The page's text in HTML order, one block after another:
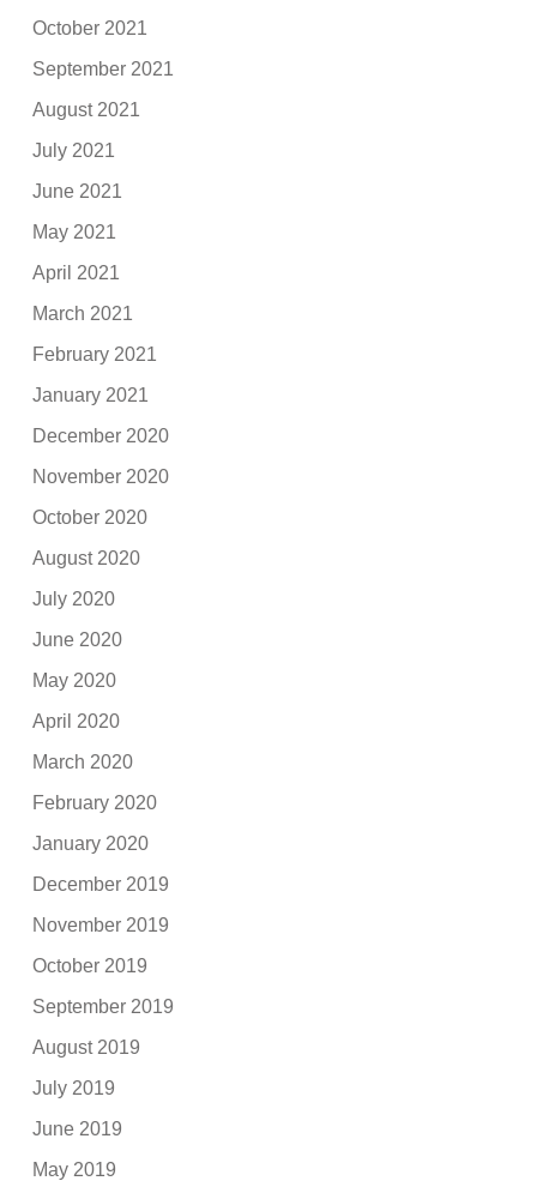
October 2021
September 2021
August 2021
July 2021
June 2021
May 2021
April 2021
March 2021
February 2021
January 2021
December 2020
November 2020
October 2020
August 2020
July 2020
June 2020
May 2020
April 2020
March 2020
February 2020
January 2020
December 2019
November 2019
October 2019
September 2019
August 2019
July 2019
June 2019
May 2019